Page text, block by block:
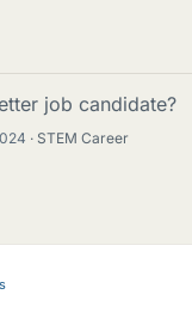
job candidate?
STEM Career